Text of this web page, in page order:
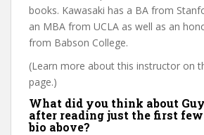
books. Kawasaki has a BA from
an MBA from UCLA as well as an
from Babson College.
(Learn more about this instructor on
page.)
What did you think about
after reading just the first
bio above?